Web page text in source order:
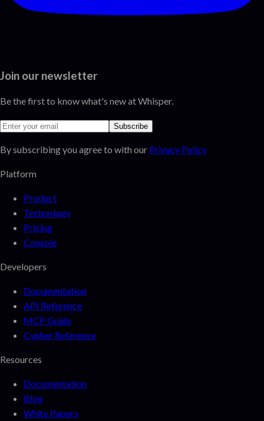
Join our newsletter
Be the first to know what's new at Whisper.
Subscribe
By subscribing you agree to with our Privacy Policy
Platform
Product
Technology
Pricing
Console
Developers
Documentation
API Reference
MCP Guide
Cypher Reference
Resources
Documentation
Blog
White Papers